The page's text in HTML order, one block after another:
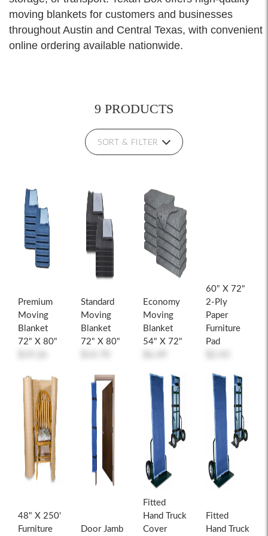
moving blankets for customers and businesses
throughout Austin and Central Texas, with convenient
online ordering available nationwide.
9 PRODUCTS
SORT & FILTER
Premium
Moving
Blanket
72" X 80"
Standard
Moving
Blanket
72" X 80"
Economy
Moving
Blanket
54" X 72"
60" X 72"
2-Ply
Paper
Furniture
Pad
48" X 250'
Furniture
Door Jamb
Fitted
Hand Truck
Cover
Fitted
Hand Truck